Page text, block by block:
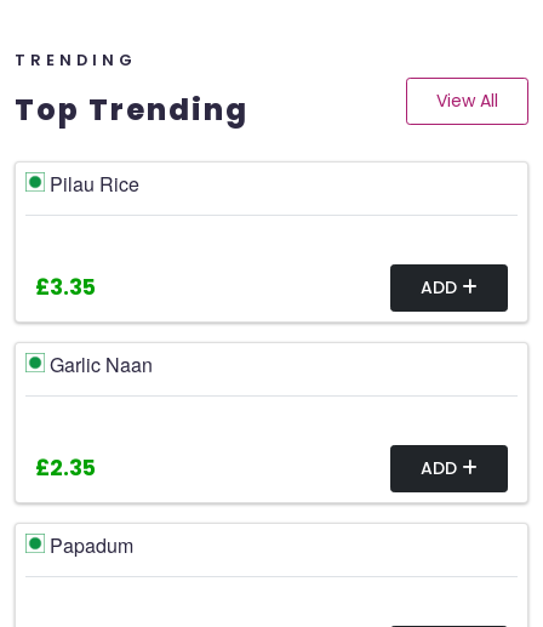
TRENDING
Top Trending View All
Pilau Rice
£3.35 ADD
Garlic Naan
£2.35 ADD
Papadum